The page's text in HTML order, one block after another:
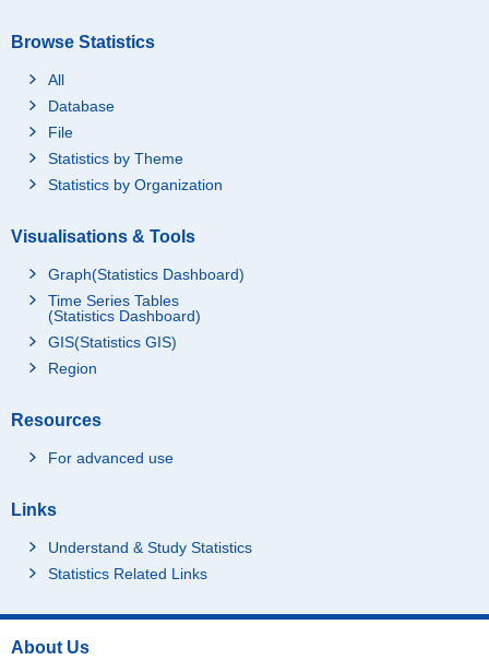
Browse Statistics
All
Database
File
Statistics by Theme
Statistics by Organization
Visualisations & Tools
Graph(Statistics Dashboard)
Time Series Tables
(Statistics Dashboard)
GIS(Statistics GIS)
Region
Resources
For advanced use
Links
Understand & Study Statistics
Statistics Related Links
About Us